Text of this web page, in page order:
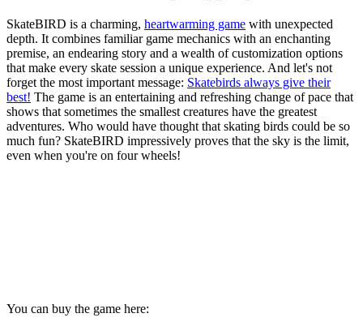
SkateBIRD is a charming, heartwarming game with unexpected
depth. It combines familiar game mechanics with an enchanting
premise, an endearing story and a wealth of customization options
that make every skate session a unique experience. And let's not
forget the most important message: Skatebirds always give their
best! The game is an entertaining and refreshing change of pace that
shows that sometimes the smallest creatures have the greatest
adventures. Who would have thought that skating birds could be so
much fun? SkateBIRD impressively proves that the sky is the limit,
even when you're on four wheels!
You can buy the game here: